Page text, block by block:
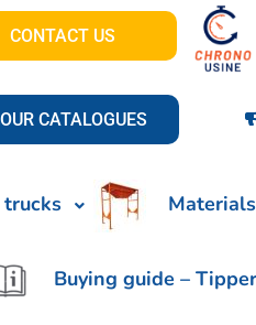
CONTACT US
OUR CATALOGUES
Buying guide –